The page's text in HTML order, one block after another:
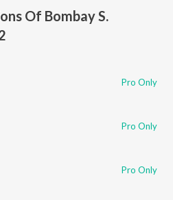
Of Bombay S.
Pro Only
Pro Only
Pro Only